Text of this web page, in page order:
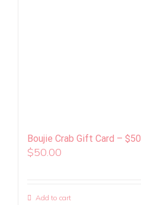
Boujie Crab Gift Card – $50
$50.00
Add to cart